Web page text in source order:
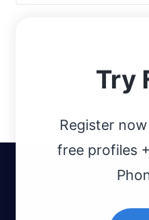
Try
Register
free profiles